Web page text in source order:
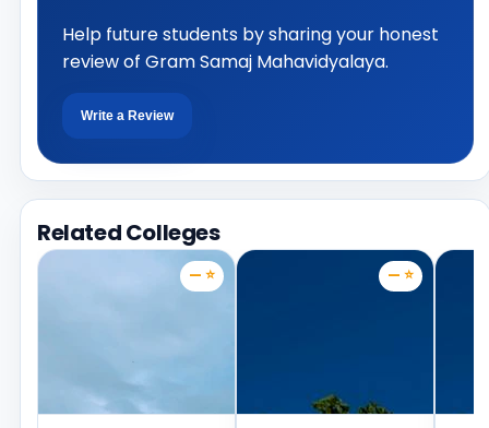
Help future students by sharing your honest
review of Gram Samaj Mahavidyalaya.
Write a Review
Related Colleges
— ⭐ — ⭐